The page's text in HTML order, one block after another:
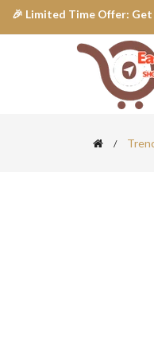
🎉 Limited Time Offer: Get